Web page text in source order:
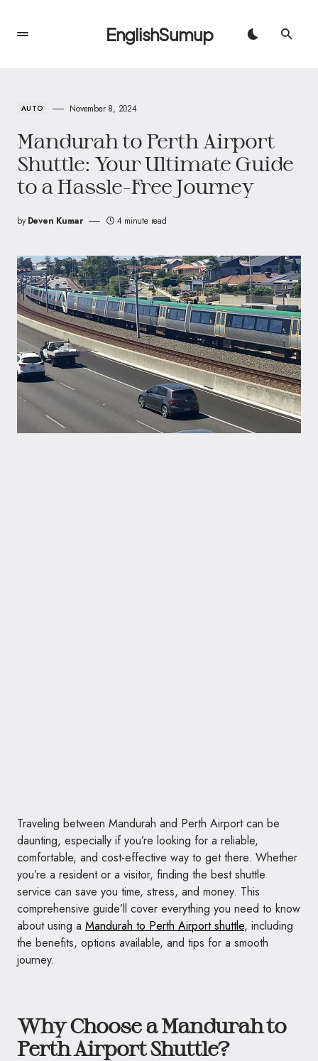
EnglishSumup
AUTO November 8, 2024
Mandurah to Perth Airport
Shuttle: Your Ultimate Guide
to a Hassle-Free Journey
by Deven Kumar 4 minute read
Traveling between Mandurah and Perth Airport can be
daunting, especially if you’re looking for a reliable,
comfortable, and cost-effective way to get there. Whether
you’re a resident or a visitor, finding the best shuttle
service can save you time, stress, and money. This
comprehensive guide’ll cover everything you need to know
about using a Mandurah to Perth Airport shuttle, including
the benefits, options available, and tips for a smooth
journey.
Why Choose a Mandurah to
Perth Airport Shuttle?